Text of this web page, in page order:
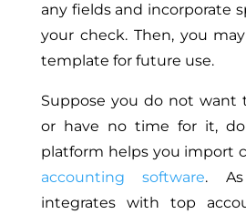
any fields and incorporate
your check. Then, you
template for future use.
Suppose you do not want
or have no time for it,
platform helps you import
accounting software.
integrates with top